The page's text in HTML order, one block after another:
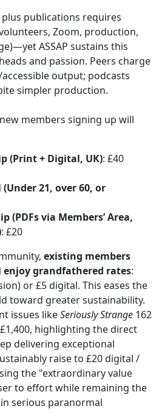
publications requires
Zoom, production,
ASSAP sustains this
and passion. Peers charge
output; podcasts
simpler production.
new members signing up will
(Print + Digital, UK): £40
21, over 60, or
(PDFs via Members’ Area,
: £20
existing members
enjoy grandfathered rates:
or £5 digital. This eases the
toward greater sustainability.
issues likeSeriously Strange 162
highlighting the direct
delivering exceptional
raise to £20 digital /
the "extraordinary value
to effort while remaining the
serious paranormal